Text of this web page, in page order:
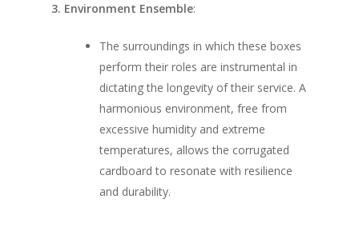
3. Environment Ensemble:
The surroundings in which these boxes
perform their roles are instrumental in
dictating the longevity of their service. A
harmonious environment, free from
excessive humidity and extreme
temperatures, allows the corrugated
cardboard to resonate with resilience
and durability.